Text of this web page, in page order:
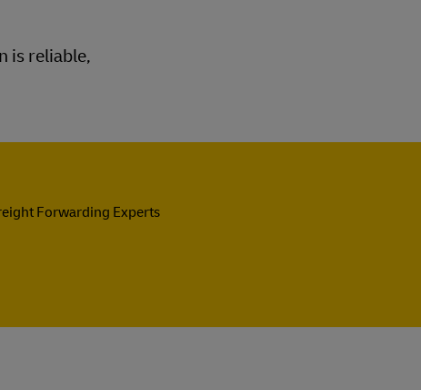
is reliable,
Forwarding Experts